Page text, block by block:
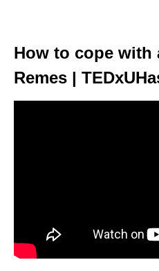
How to cope with
Remes |